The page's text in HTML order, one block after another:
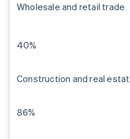
Wholesale and retail trade
40%
Construction and real
86%